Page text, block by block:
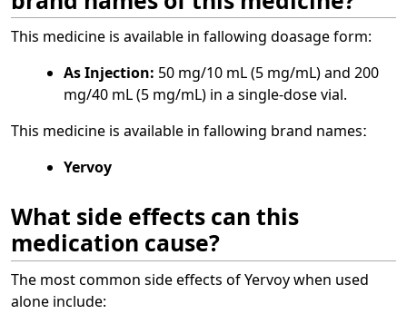
This medicine is available in fallowing doasage form:
As Injection: 50 mg/10 mL (5 mg/mL) and 200
mg/40 mL (5 mg/mL) in a single-dose vial.
This medicine is available in fallowing brand namesː
Yervoy
What side effects can this
medication cause?
The most common side effects of Yervoy when used
alone include: